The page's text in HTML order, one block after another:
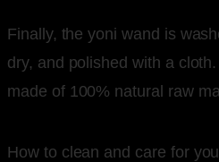
Finally, the yoni wand is
dry, and polished with a
made of 100% natural raw
How to clean and care for